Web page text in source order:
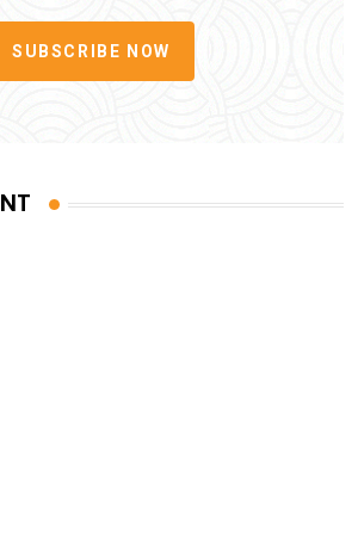
SUBSCRIBE NOW